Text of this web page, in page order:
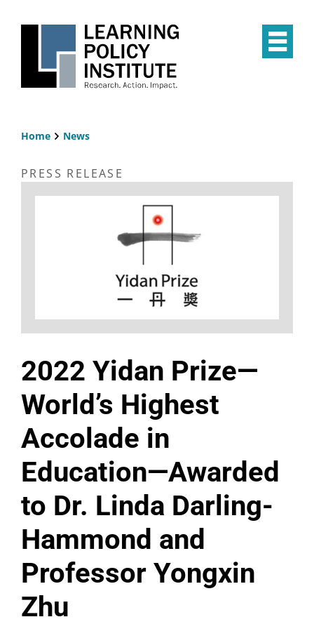
Home News
PRESS RELEASE
2022 Yidan Prize—
World’s Highest
Accolade in
Education—Awarded
to Dr. Linda Darling-
Hammond and
Professor Yongxin
Zhu